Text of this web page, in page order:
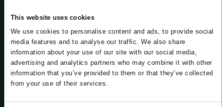
This website uses cookies
We use cookies to personalise content and ads, to provide social
media features and to analyse our traffic. We also share
information about your use of our site with our social media,
advertising and analytics partners who may combine it with other
information that you’ve provided to them or that they’ve collected
from your use of their services.
Pumps, mixers and aeration of industrial